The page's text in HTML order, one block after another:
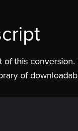
this
of